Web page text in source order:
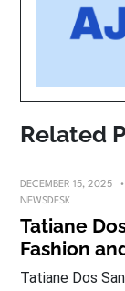
Related
DECEMBER 15, 2025
NEWSDESK
Tatiane
Fashion
Tatiane Dos